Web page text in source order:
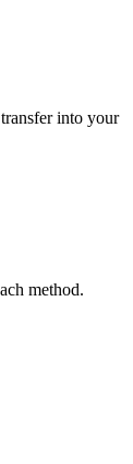
into your
method.